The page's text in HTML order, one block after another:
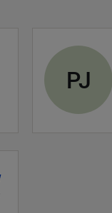
Agent
profile
picture
PJ